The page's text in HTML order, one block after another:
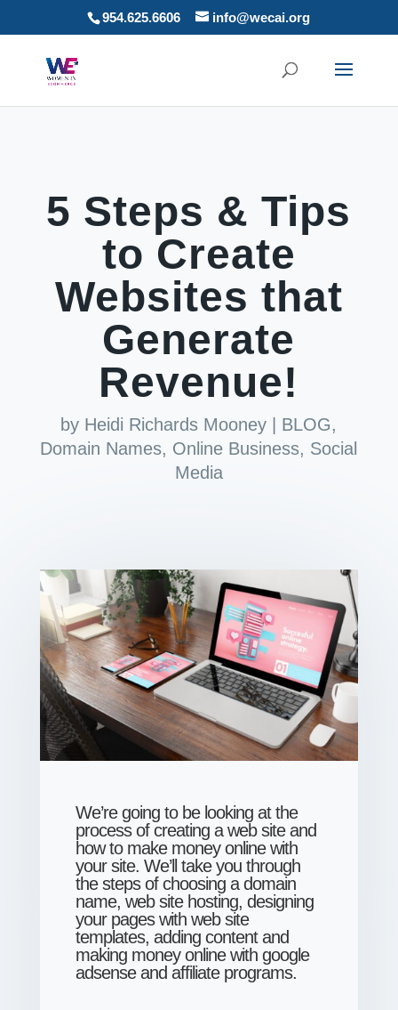
954.625.6606 info@wecai.org
5 Steps & Tips
to Create
Websites that
Generate
Revenue!
by Heidi Richards Mooney BLOG,
Domain Names, Online Business, Social
Media
We’re going to be looking at the
process of creating a web site and
how to make money online with
your site. We’ll take you through
the steps of choosing a domain
name, web site hosting, designing
your pages with web site
templates, adding content and
making money online with google
adsense and affiliate programs.